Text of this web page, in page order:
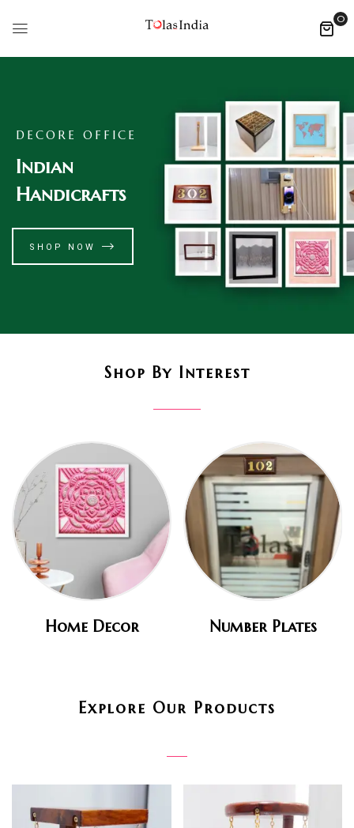
0
DECORE OFFICE
Indian
Handicrafts
SHOP NOW
Shop By Interest
Home Decor Number Plates
Explore Our Products